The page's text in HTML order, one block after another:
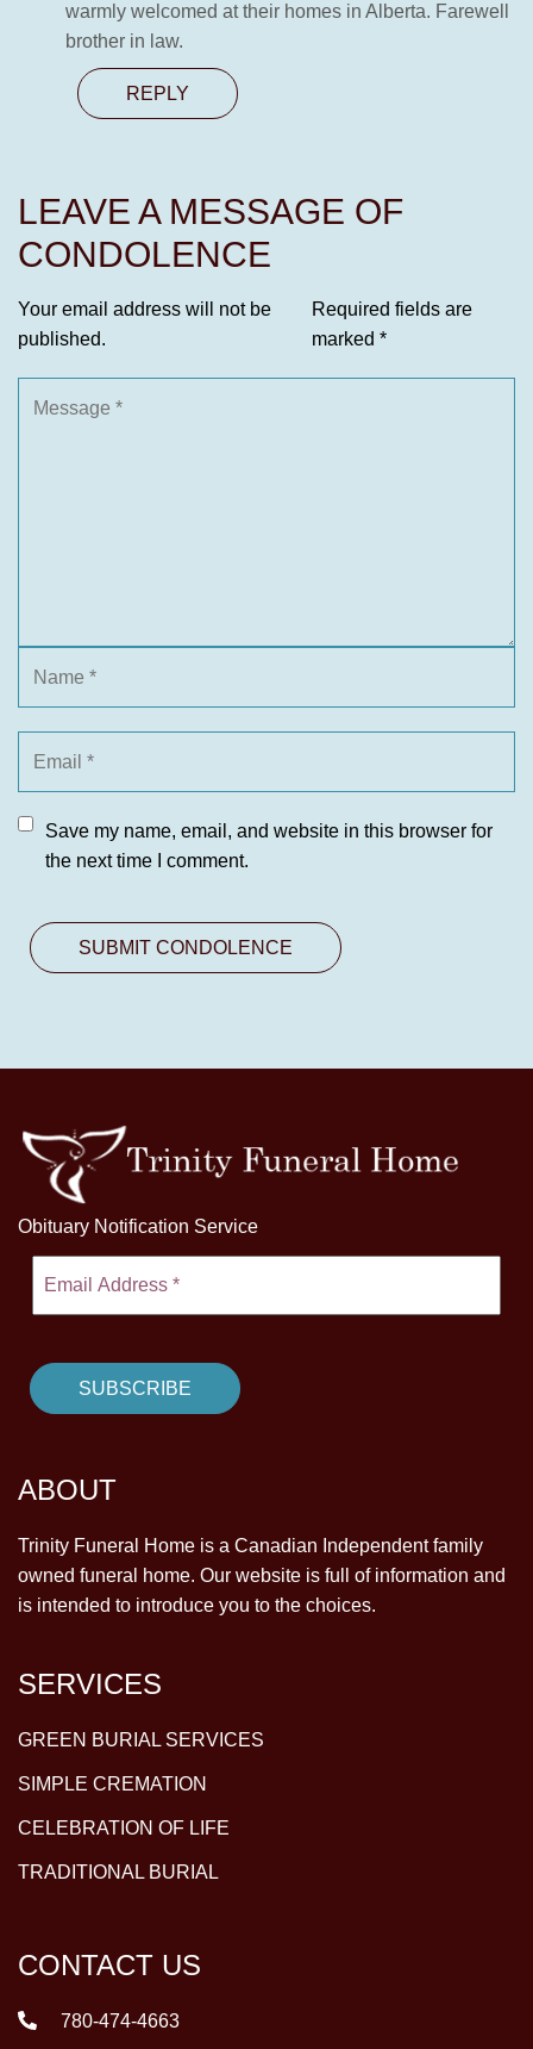
warmly welcomed at their homes in Alberta. Farewell
brother in law.
REPLY
LEAVE A MESSAGE OF
CONDOLENCE
Your email address will not be
published.
Required fields are
marked *
Save my name, email, and website in this browser for
the next time I comment.
Obituary Notification Service
ABOUT
Trinity Funeral Home is a Canadian Independent family
owned funeral home. Our website is full of information and
is intended to introduce you to the choices.
SERVICES
GREEN BURIAL SERVICES
SIMPLE CREMATION
CELEBRATION OF LIFE
TRADITIONAL BURIAL
CONTACT US
780-474-4663